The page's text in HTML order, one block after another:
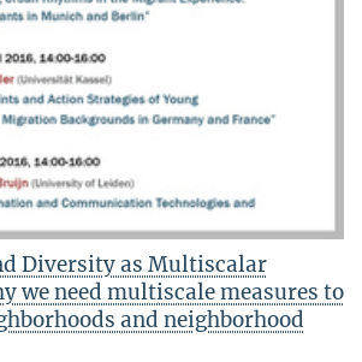
Diversity as Multiscalar
we need multiscale measures to
and neighborhood